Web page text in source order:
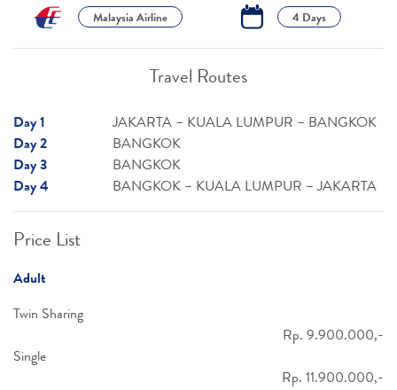
Malaysia Airline 4 Days
Travel Routes
Day 1
JAKARTA – KUALA LUMPUR – BANGKOK
Day 2
BANGKOK
Day 3
BANGKOK
Day 4
BANGKOK – KUALA LUMPUR – JAKARTA
Price List
Adult
Twin Sharing
Rp. 9.900.000,-
Single
Rp. 11.900.000,-